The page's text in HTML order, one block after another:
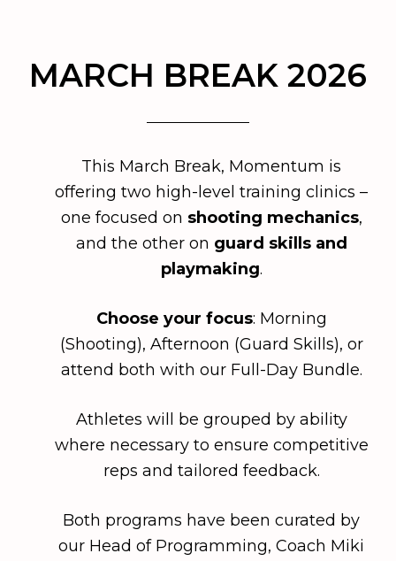
MARCH BREAK 2026
This March Break, Momentum is
offering two high-level training clinics –
one focused on shooting mechanics,
and the other on guard skills and
playmaking.
Choose your focus: Morning
(Shooting), Afternoon (Guard Skills), or
attend both with our Full-Day Bundle.
Athletes will be grouped by ability
where necessary to ensure competitive
reps and tailored feedback.
Both programs have been curated by
our Head of Programming, Coach Miki